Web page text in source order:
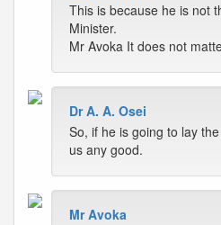
This is because he is not
Minister.
Mr Avoka It does not
Dr A. A. Osei
So, if he is going to lay
us any good.
Mr Avoka